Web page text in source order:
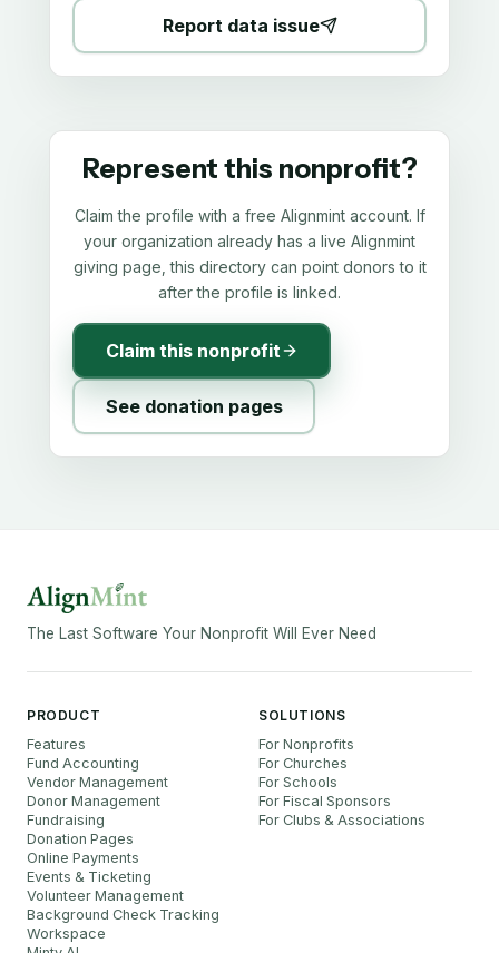
Report data issue
Represent this nonprofit?
Claim the profile with a free Alignmint account. If
your organization already has a live Alignmint
giving page, this directory can point donors to it
after the profile is linked.
Claim this nonprofit
See donation pages
The Last Software Your Nonprofit Will Ever Need
PRODUCT
Features
Fund Accounting
Vendor Management
Donor Management
Fundraising
Donation Pages
Online Payments
Events & Ticketing
Volunteer Management
Background Check Tracking
Workspace
SOLUTIONS
For Nonprofits
For Churches
For Schools
For Fiscal Sponsors
For Clubs & Associations